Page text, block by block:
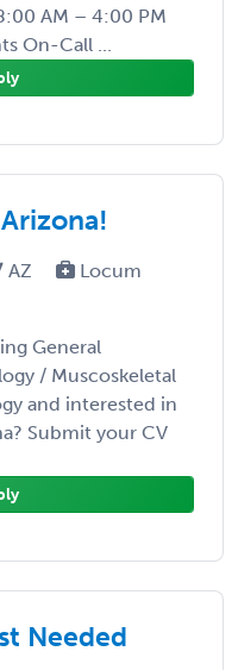
AM – 4:00 PM
On-Call ...
AZ
Locum
General
/ Muscoskeletal
and interested in
Submit your CV
Needed